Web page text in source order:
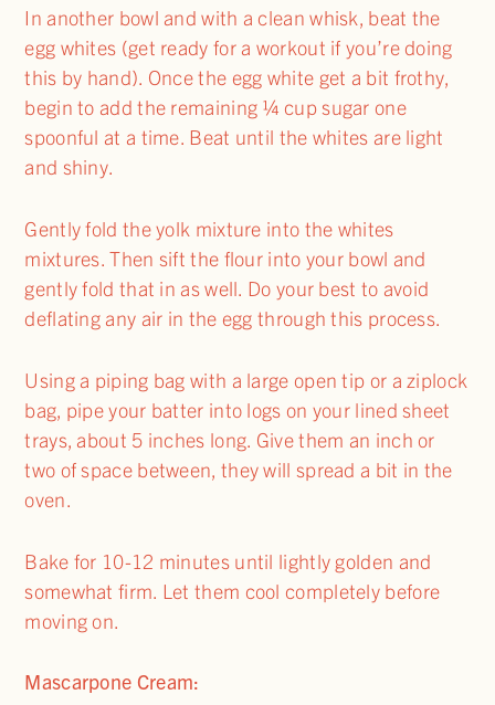
In another bowl and with a clean whisk, beat the
egg whites (get ready for a workout if you’re doing
this by hand). Once the egg white get a bit frothy,
begin to add the remaining ¼ cup sugar one
spoonful at a time. Beat until the whites are light
and shiny.
Gently fold the yolk mixture into the whites
mixtures. Then sift the flour into your bowl and
gently fold that in as well. Do your best to avoid
deflating any air in the egg through this process.
Using a piping bag with a large open tip or a ziplock
bag, pipe your batter into logs on your lined sheet
trays, about 5 inches long. Give them an inch or
two of space between, they will spread a bit in the
oven.
Bake for 10-12 minutes until lightly golden and
somewhat firm. Let them cool completely before
moving on.
Mascarpone Cream: